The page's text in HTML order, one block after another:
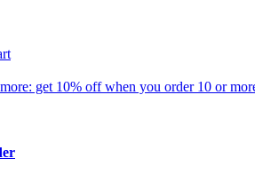
get 10% off when you order 10 or